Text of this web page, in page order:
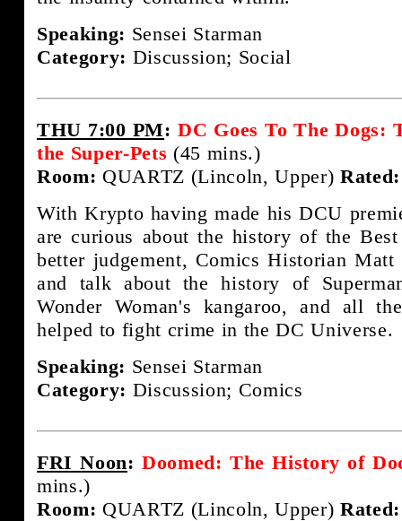
Speaking: Sensei Starman
Category: Discussion; Social
THU 7:00 PM: DC Goes To The
the Super-Pets (45 mins.)
Room: QUARTZ (Lincoln, Upper)Rated:
With Krypto having made his DCU
are curious about the history of the
better judgement, Comics Historian
and talk about the history of
Wonder Woman's kangaroo, and all
helped to fight crime in the DC Universe.
Speaking: Sensei Starman
Category: Discussion; Comics
FRI Noon: Doomed: The History of
mins.)
Room: QUARTZ (Lincoln, Upper)Rated: